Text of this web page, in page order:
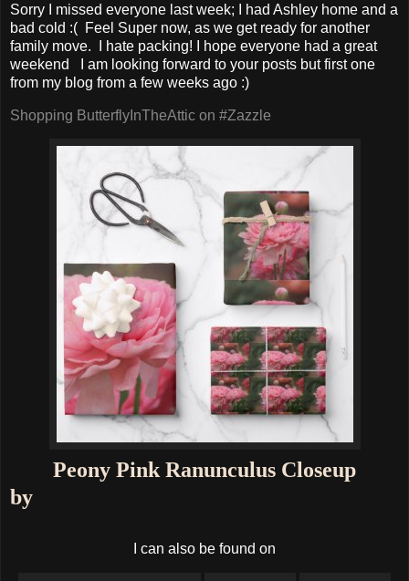
Sorry I missed everyone last week; I had Ashley home and a
bad cold :( Feel Super now, as we get ready for another
family move. I hate packing! I hope everyone had a great
weekend
I am looking forward to your posts but first one
from my blog from a few weeks ago :)
Shopping ButterflyInTheAttic on #Zazzle
Peony Pink Ranunculus Closeup
by
I can also be found on